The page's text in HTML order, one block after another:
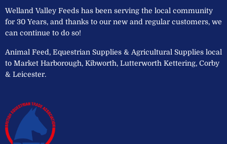
Welland Valley Feeds has been serving the local community
for 30 Years, and thanks to our new and regular customers, we
can continue to do so!
Animal Feed, Equestrian Supplies & Agricultural Supplies local
to Market Harborough, Kibworth, Lutterworth Kettering, Corby
& Leicester.